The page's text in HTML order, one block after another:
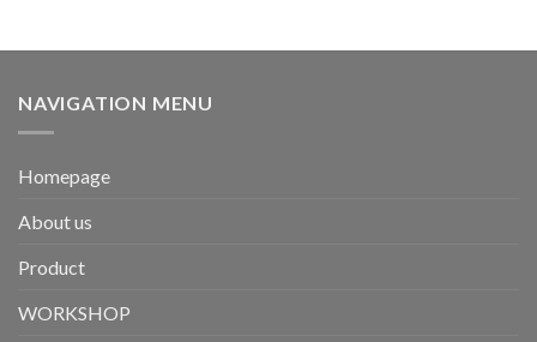
NAVIGATION MENU
Homepage
About us
Product
WORKSHOP